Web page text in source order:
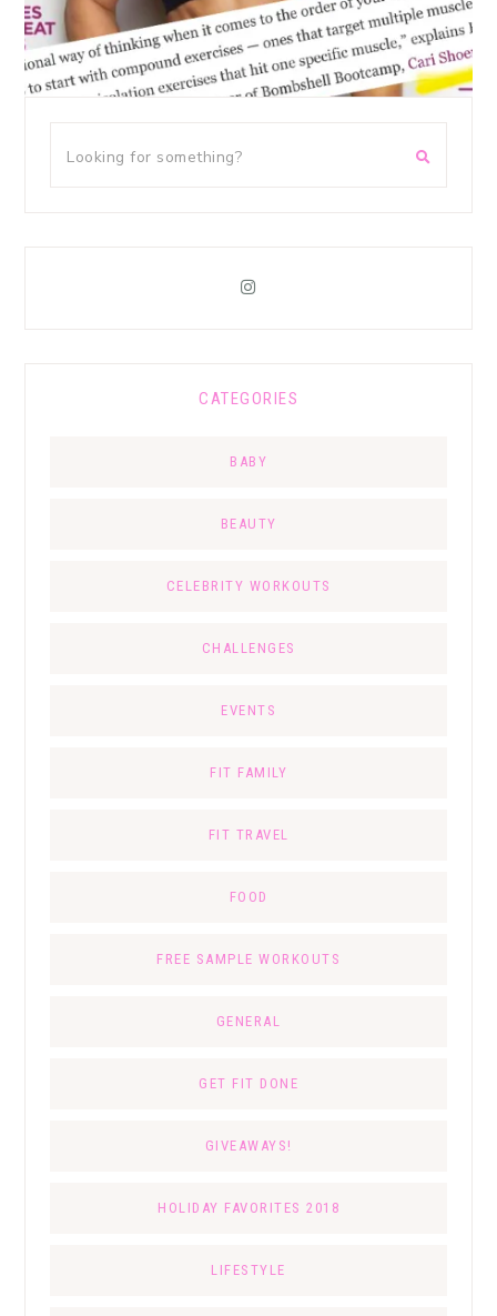
CATEGORIES
BABY
BEAUTY
CELEBRITY WORKOUTS
CHALLENGES
EVENTS
FIT FAMILY
FIT TRAVEL
FOOD
FREE SAMPLE WORKOUTS
GENERAL
GET FIT DONE
GIVEAWAYS!
HOLIDAY FAVORITES 2018
LIFESTYLE